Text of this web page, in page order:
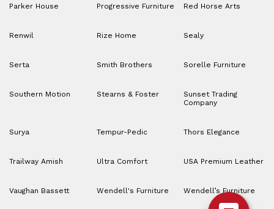
Parker House Progressive Furniture Red Horse Arts
Renwil Rize Home Sealy
Serta Smith Brothers Sorelle Furniture
Southern Motion Stearns & Foster
Sunset Trading
Company
Surya Tempur-Pedic Thors Elegance
Trailway Amish Ultra Comfort USA Premium Leather
Vaughan Bassett Wendell's Furniture Wendell’s Furniture